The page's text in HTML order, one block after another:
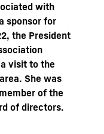
with
sponsor for
the President
visit to the
She was
of the
of directors.